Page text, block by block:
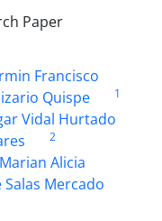
Paper
Francisco
Quispe 1
Vidal Hurtado
2
Marian Alicia
Salas Mercado